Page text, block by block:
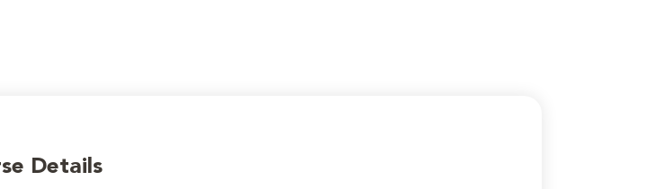
Details